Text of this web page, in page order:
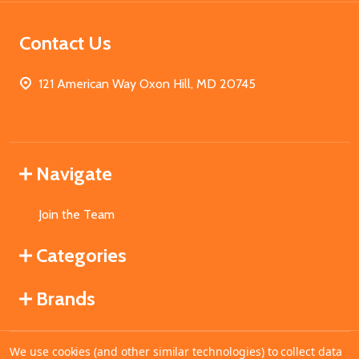
Contact Us
121 American Way Oxon Hill, MD 20745
Navigate
Join the Team
Categories
Brands
We use cookies (and other similar technologies) to collect data